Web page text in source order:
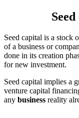
Seed capital is a stock
of a business or
done in its creation
for new investment.
Seed capital implies a
venture capital
any business reality